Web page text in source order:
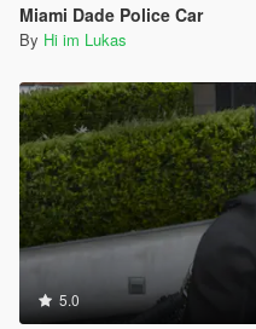
Miami Dade Police Car
By Hi im Lukas
5.0